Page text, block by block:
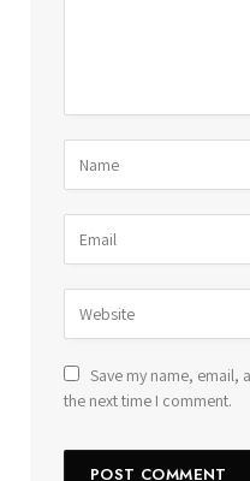
Save my name,
the next time I comment.